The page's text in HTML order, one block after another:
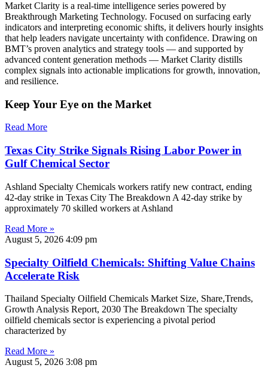
Market Clarity is a real-time intelligence series powered by
Breakthrough Marketing Technology. Focused on surfacing early
indicators and interpreting economic shifts, it delivers hourly insights
that help leaders navigate uncertainty with confidence. Drawing on
BMT’s proven analytics and strategy tools — and supported by
advanced content generation methods — Market Clarity distills
complex signals into actionable implications for growth, innovation,
and resilience.
Keep Your Eye on the Market
Read More
Texas City Strike Signals Rising Labor Power in
Gulf Chemical Sector
Ashland Specialty Chemicals workers ratify new contract, ending
42-day strike in Texas City The Breakdown A 42-day strike by
approximately 70 skilled workers at Ashland
Read More »
August 5, 2026 4:09 pm
Specialty Oilfield Chemicals: Shifting Value Chains
Accelerate Risk
Thailand Specialty Oilfield Chemicals Market Size, Share,Trends,
Growth Analysis Report, 2030 The Breakdown The specialty
oilfield chemicals sector is experiencing a pivotal period
characterized by
Read More »
August 5, 2026 3:08 pm